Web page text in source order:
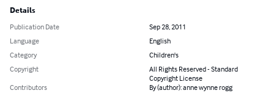
Details
Publication Date
Sep 28, 2011
Language
English
Category
Children's
Copyright
All Rights Reserved - Standard
Copyright License
Contributors
By (author): anne wynne rogg